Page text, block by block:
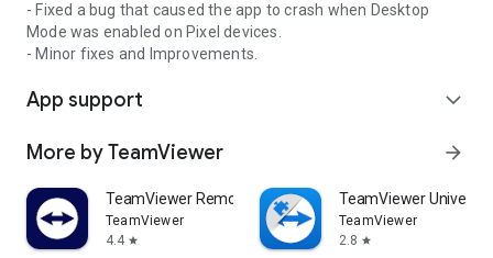
- Fixed a bug that caused the app to crash when Desktop
Mode was enabled on Pixel devices.
- Minor fixes and Improvements.
App support expand_more
More by TeamViewer arrow_forward
TeamViewer Remote Control
TeamViewer
4.4 star
TeamViewer
TeamViewer
2.8 star